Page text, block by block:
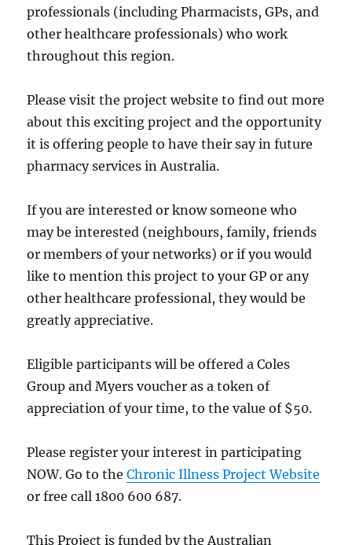
professionals (including Pharmacists, GPs, and
other healthcare professionals) who work
throughout this region.
Please visit the project website to find out more
about this exciting project and the opportunity
it is offering people to have their say in future
pharmacy services in Australia.
If you are interested or know someone who
may be interested (neighbours, family, friends
or members of your networks) or if you would
like to mention this project to your GP or any
other healthcare professional, they would be
greatly appreciative.
Eligible participants will be offered a Coles
Group and Myers voucher as a token of
appreciation of your time, to the value of $50.
Please register your interest in participating
NOW. Go to theChronic Illness Project Website
or free call 1800 600 687.
This Project is funded by the Australian